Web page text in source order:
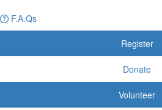
F.A.Qs
Register
Donate
Volunteer